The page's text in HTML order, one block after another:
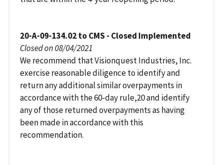
20-A-09-134.02 to CMS - Closed Implemented
Closed on 08/04/2021
We recommend that Visionquest Industries, Inc.
exercise reasonable diligence to identify and
return any additional similar overpayments in
accordance with the 60-day rule,20 and identify
any of those returned overpayments as having
been made in accordance with this
recommendation.